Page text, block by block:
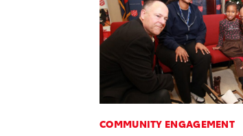
COMMUNITY ENGAGEMENT